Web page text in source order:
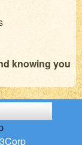
knowing you